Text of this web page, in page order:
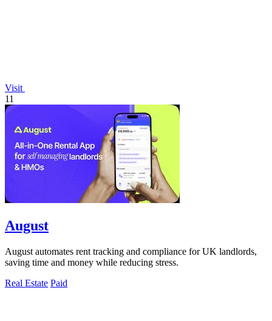
Visit
11
August
August automates rent tracking and compliance for UK landlords,
saving time and money while reducing stress.
Real Estate Paid